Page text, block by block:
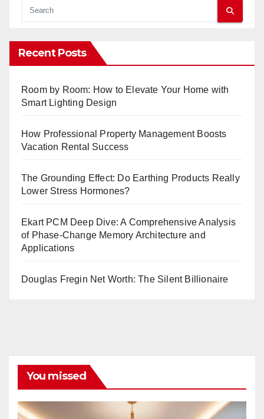
Recent Posts
Room by Room: How to Elevate Your Home with
Smart Lighting Design
How Professional Property Management Boosts
Vacation Rental Success
The Grounding Effect: Do Earthing Products Really
Lower Stress Hormones?
Ekart PCM Deep Dive: A Comprehensive Analysis
of Phase-Change Memory Architecture and
Applications
Douglas Fregin Net Worth: The Silent Billionaire
You missed